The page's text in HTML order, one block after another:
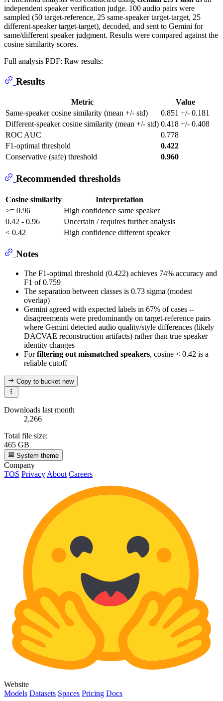
independent speaker verification judge. 100 audio pairs were
sampled (50 target-reference, 25 same-speaker target-target, 25
different-speaker target-target), decoded, and sent to Gemini for
same/different speaker judgment. Results were compared against the
cosine similarity scores.
Full analysis PDF: Raw results:
Results
Metric
Value
Same-speaker cosine similarity (mean +/- std)
0.851 +/- 0.181
Different-speaker cosine similarity (mean +/- std) 0.418 +/- 0.408
ROC AUC
0.778
F1-optimal threshold
0.422
Conservative (safe) threshold
0.960
Recommended thresholds
Cosine similarity
Interpretation
>= 0.96
High confidence same speaker
0.42 - 0.96
Uncertain / requires further analysis
< 0.42
High confidence different speaker
Notes
The F1-optimal threshold (0.422) achieves 74% accuracy and
F1 of 0.759
The separation between classes is 0.73 sigma (modest
overlap)
Gemini agreed with expected labels in 67% of cases --
disagreements were predominantly on target-reference pairs
where Gemini detected audio quality/style differences (likely
DACVAE reconstruction artifacts) rather than true speaker
identity changes
Forfiltering out mismatched speakers, cosine < 0.42 is a
reliable cutoff
Copy to bucketnew
Downloads last month
2,266
Total file size:
465 GB
System theme
Company
TOS Privacy About Careers
Website
Models Datasets Spaces Pricing Docs